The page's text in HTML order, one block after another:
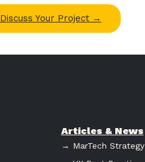
Discuss Your Project →
Articles & News
→ MarTech Strategy